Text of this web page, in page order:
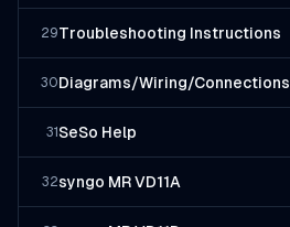
29Troubleshooting Instructions
30Diagrams/Wiring/Connections
31 SeSo Help
32syngo MR VD11A